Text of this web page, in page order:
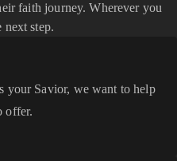
faith journey. Wherever you
next step.
your Savior, we want to help
offer.